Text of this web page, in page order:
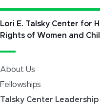
Lori E. Talsky Center for
Rights of Women and
About Us
Fellowships
Talsky Center Leadership